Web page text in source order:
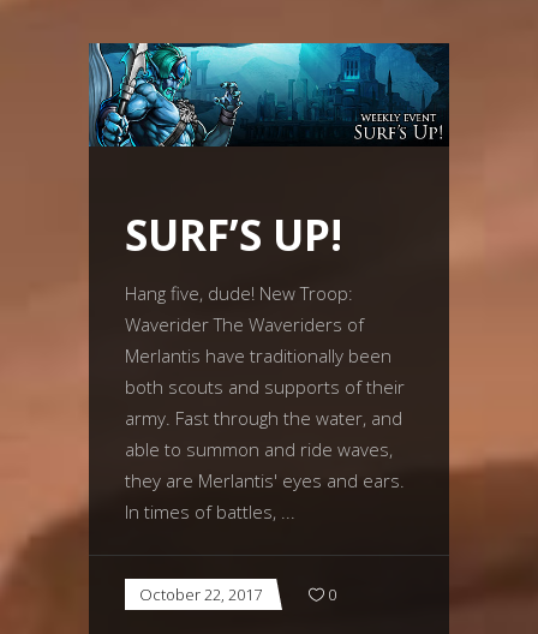
SURF’S UP!
Hang five, dude! New Troop:
Waverider The Waveriders of
Merlantis have traditionally been
both scouts and supports of their
army. Fast through the water, and
able to summon and ride waves,
they are Merlantis' eyes and ears.
In times of battles,
October 22, 2017 0